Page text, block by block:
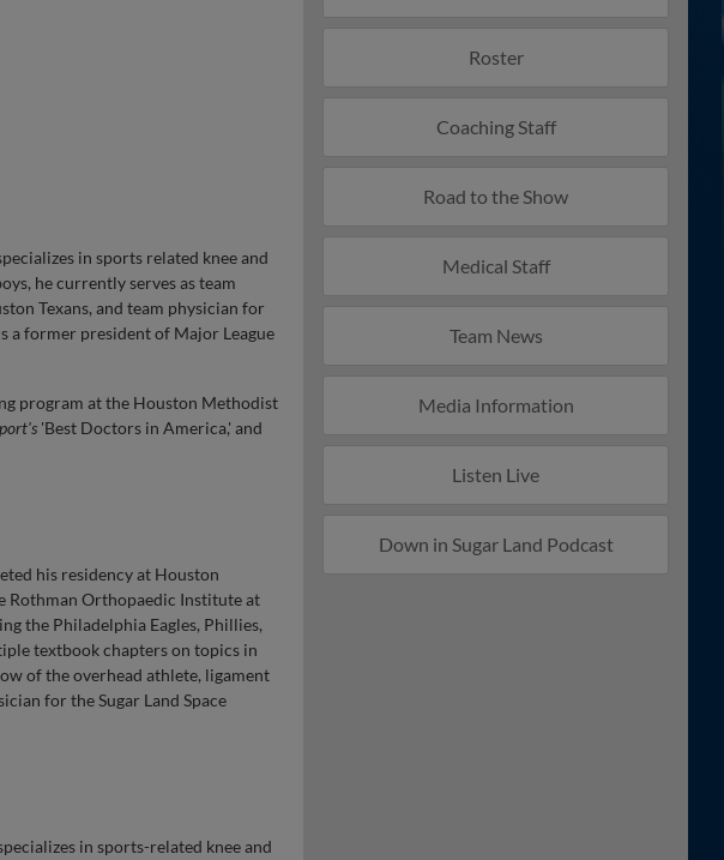
in sports related knee and
he currently serves as team
Texans, and team physician for
a former president of Major League
program at the Houston Methodist
'Best Doctors in America,' and
his residency at Houston
Rothman Orthopaedic Institute at
the Philadelphia Eagles, Phillies,
textbook chapters on topics in
of the overhead athlete, ligament
for the Sugar Land Space
in sports-related knee and
Roster
Coaching Staff
Road to the Show
Medical Staff
Team News
Media Information
Listen Live
Down in Sugar Land Podcast